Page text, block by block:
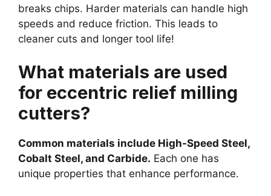
breaks chips. Harder materials can handle high
speeds and reduce friction. This leads to
cleaner cuts and longer tool life!
What materials are used
for eccentric relief milling
cutters?
Common materials include High-Speed Steel,
Cobalt Steel, and Carbide. Each one has
unique properties that enhance performance.